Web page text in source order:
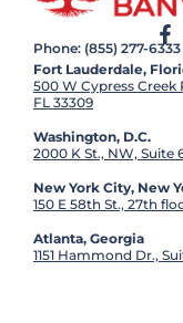
Phone: (855) 277-6333
Fort Lauderdale,
500 W Cypress Creek
FL 33309
Washington, D.C.
2000 K St., NW, Suite
New York City, New
150 E 58th St., 27th
Atlanta, Georgia
1151 Hammond Dr.,